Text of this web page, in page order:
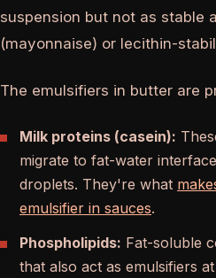
suspension but not as stable
(mayonnaise) or lecithin-
The emulsifiers in butter are
Milk proteins (casein):
migrate to fat-water
droplets. They're what
emulsifier in sauces.
Phospholipids: Fat-soluble
that also act as emulsifiers